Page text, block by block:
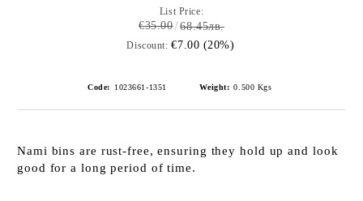
List Price:
€35.00 68.45лв.
Discount: €7.00 (20%)
Code: 1023661-1351 Weight: 0.500 Kgs
Nami bins are rust-free, ensuring they hold up and look
good for a long period of time.